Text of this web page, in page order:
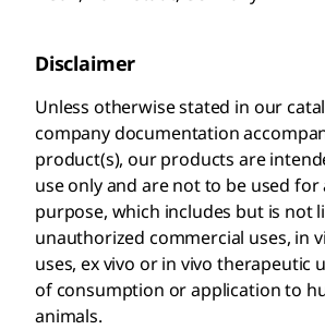
Disclaimer
Unless otherwise stated in our
company documentation
product(s), our products are
use only and are not to be used
purpose, which includes but is not
unauthorized commercial uses, in
uses, ex vivo or in vivo therapeutic
of consumption or application to
animals.